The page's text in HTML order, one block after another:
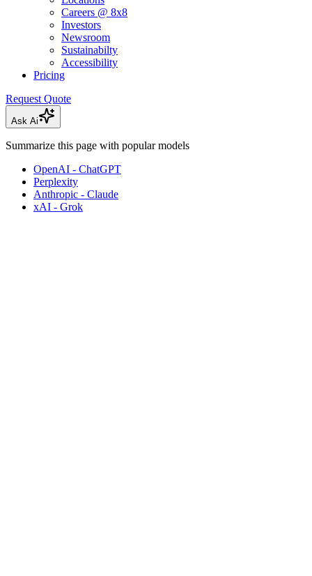
Careers @ 8x8
Investors
Newsroom
Sustainabilty
Accessibility
Pricing
Request Quote
Ask Ai
Summarize this page with popular models
OpenAI - ChatGPT
Perplexity
Anthropic - Claude
xAI - Grok